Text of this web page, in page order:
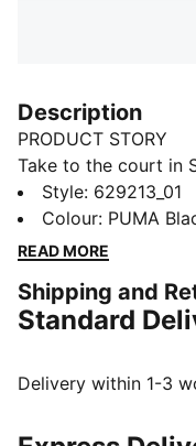
Description
PRODUCT STORY
Take to the court in
Built for dominating
lets you channel the
with every crossover
FEATURES &
dryCELL:
during exercise
Style: 629213_01
Colour: PUMA
READ MORE
Shipping and
Standard
Delivery within 1-3